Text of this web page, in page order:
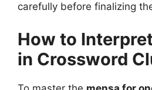
carefully before finalizing
How to Interpret
in Crossword